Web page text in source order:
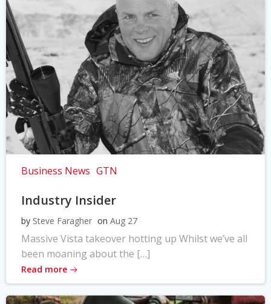
Business News GTN
Industry Insider
by Steve Faragher on Aug 27
Massive Vista takeover hotting up Whilst we’ve all
been moaning about the […]
Read more